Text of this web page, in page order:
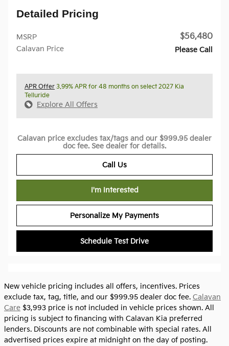
Detailed Pricing
MSRP $56,480
Calavan Price Please Call
APR Offer 3.99% APR for 48 months on select 2027 Kia
Telluride
Explore All Offers
Calavan price excludes tax/tags and our $999.95 dealer
doc fee. See dealer for details.
Call Us
I'm Interested
Personalize My Payments
Schedule Test Drive
New vehicle pricing includes all offers, incentives. Prices
exclude tax, tag, title, and our $999.95 dealer doc fee. Calavan
Care $3,993 price is not included in vehicle prices shown. All
pricing is subject to financing with Calavan Kia preferred
lenders. Discounts are not combinable with special rates. All
advertised prices expire at midnight on the day of posting.